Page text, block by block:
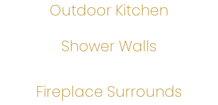
Outdoor Kitchen
Shower Walls
Fireplace Surrounds